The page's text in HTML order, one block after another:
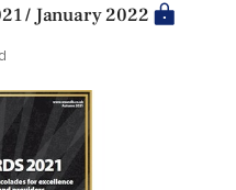
/ January 2022